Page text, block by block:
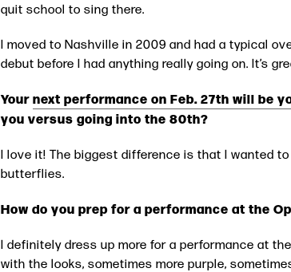
quit school to sing there.
I moved to Nashville in 2009 and had a typical
debut before I had anything really going on. It’s
Yournext performance on Feb. 27th will be
you versus going into the 80th?
I love it! The biggest difference is that I wanted
butterflies.
How do you prep for a performance at the
I definitely dress up more for a performance at
with the looks, sometimes more purple,